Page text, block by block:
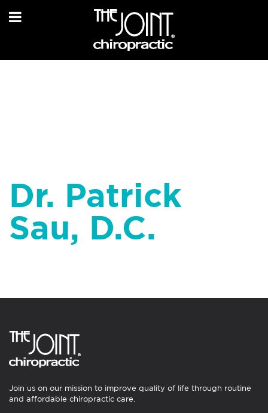
Dr. Patrick
Sau, D.C.
Join us on our mission to improve quality of life through routine
and affordable chiropractic care.